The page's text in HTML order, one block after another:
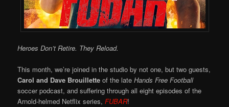
Heroes Don’t Retire. They Reload.
This month, we’re joined in the studio by not one, but two guests,
Carol and Dave Brouillette of the lateHands Free Football
soccer podcast, and suffering through all eight episodes of the
Arnold-helmed Netflix series,FUBAR!